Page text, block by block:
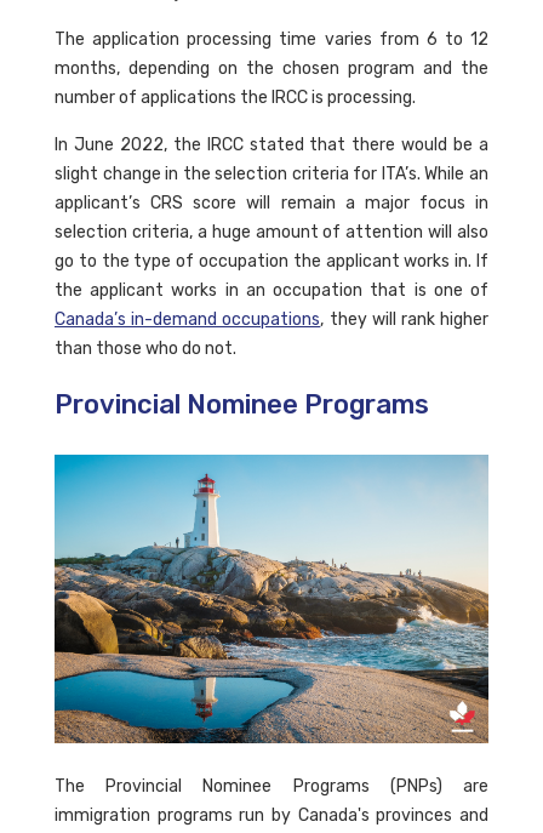
The application processing time varies from 6 to 12
months, depending on the chosen program and the
number of applications the IRCC is processing.
In June 2022, the IRCC stated that there would be a
slight change in the selection criteria for ITA’s. While an
applicant’s CRS score will remain a major focus in
selection criteria, a huge amount of attention will also
go to the type of occupation the applicant works in. If
the applicant works in an occupation that is one of
Canada’s in-demand occupations, they will rank higher
than those who do not.
Provincial Nominee Programs
The Provincial Nominee Programs (PNPs) are
immigration programs run by Canada's provinces and